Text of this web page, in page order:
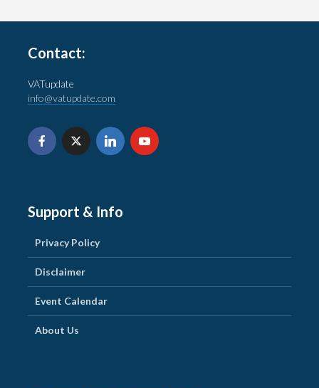
Contact:
VATupdate
info@vatupdate.com
Support & Info
Privacy Policy
Disclaimer
Event Calendar
About Us